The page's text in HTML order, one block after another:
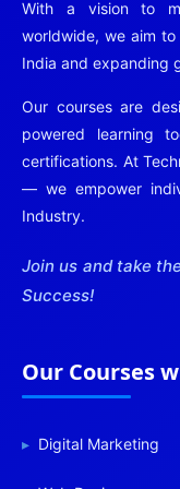
With a vision to
worldwide, we aim
India and expanding
Our courses are
powered learning
certifications. At
— we empower
Industry.
Join us and take
Success!
Our Courses
Digital Marketing